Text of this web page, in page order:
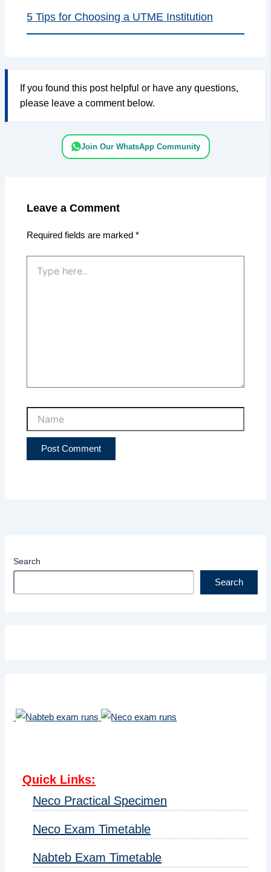
5 Tips for Choosing a UTME Institution
If you found this post helpful or have any questions,
please leave a comment below.
Join Our WhatsApp Community
Leave a Comment
Required fields are marked*
here..
Search
Search
Quick Links:
Neco Practical Specimen
Neco Exam Timetable
Nabteb Exam Timetable